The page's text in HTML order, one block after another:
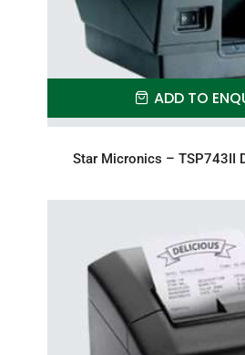
ADD TO
Star Micronics – TSP743II